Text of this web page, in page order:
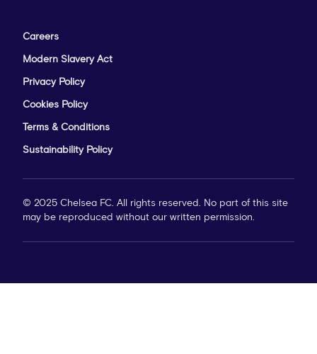
Careers
Modern Slavery Act
Privacy Policy
Cookies Policy
Terms & Conditions
Sustainability Policy
© 2025 Chelsea FC. All rights reserved. No part of this site
may be reproduced without our written permission.